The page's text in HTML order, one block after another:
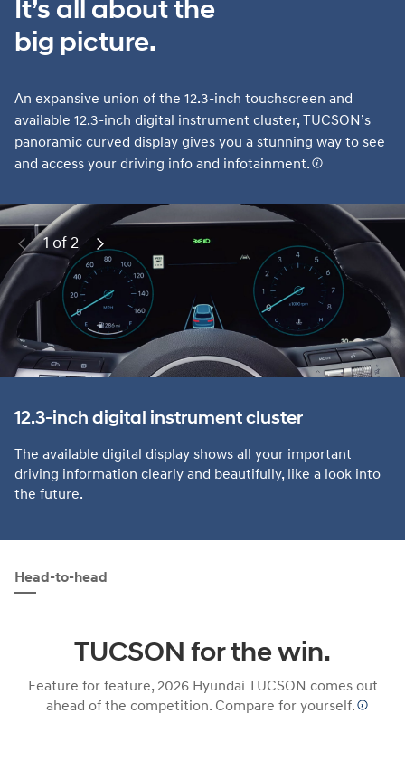
It’s all about the
big picture.
An expansive union of the 12.3-inch touchscreen and
available 12.3-inch digital instrument cluster, TUCSON’s
panoramic curved display gives you a stunning way to see
and access your driving info and infotainment.
12.3-inch digital instrument cluster
The available digital display shows all your important
driving information clearly and beautifully, like a look into
the future.
Previous
1 of 2 Next
Head-to-head
TUCSON for the win.
Feature for feature, 2026 Hyundai TUCSON comes out
ahead of the competition. Compare for yourself.